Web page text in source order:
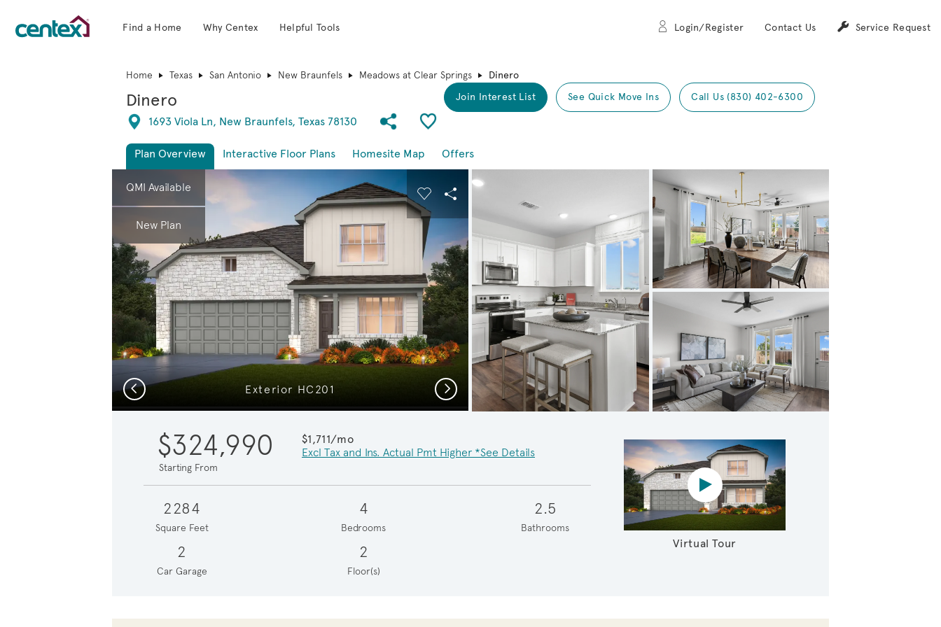
Find a Home Why Centex Helpful Tools Login/Register Contact Us Service Request
Home Texas San Antonio New Braunfels Meadows at Clear Springs Dinero
Dinero Join Interest List See Quick Move Ins Call Us (830) 402-6300
Directions
1693 Viola Ln, New Braunfels, Texas 78130 Share Community
Save Plan
Plan Overview Interactive Floor Plans Homesite Map
Offers
This is a carousel. Use Next and Previous buttons to navigate.
QMI Available
New Plan
Exterior HC201
Carousel Save Image
Share Image
Expand carousel image.
Spacious Study
Carousel Save Image
Share Image
Previous Next
$324,990
Starting From
$1,711/mo
Excl Tax and Ins. Actual Pmt Higher *See Details
2284
Square Feet
4
Bedrooms
2.5
Bathrooms
2
Car Garage
2
Floor(s)
Virtual Tour
Virtual tour video